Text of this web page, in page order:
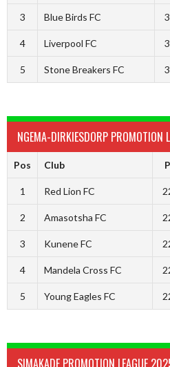
3 Blue Birds FC
4 Liverpool FC
5 Stone Breakers FC
NGEMA-DIRKIESDORP
Pos Club P
1 Red Lion FC
2 Amasotsha FC
3 Kunene FC
4 Mandela Cross FC
5 Young Eagles FC
SIMAKADE PROMOTION LEAGUE